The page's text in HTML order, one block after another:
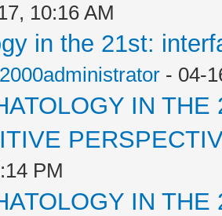
10:16 AM
in the 21st:
- 04-
IN
PM
IN